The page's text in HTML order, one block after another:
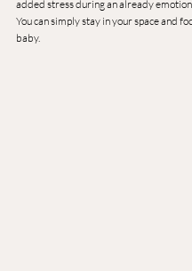
added stress during an already
You can simply stay in your space and
baby.